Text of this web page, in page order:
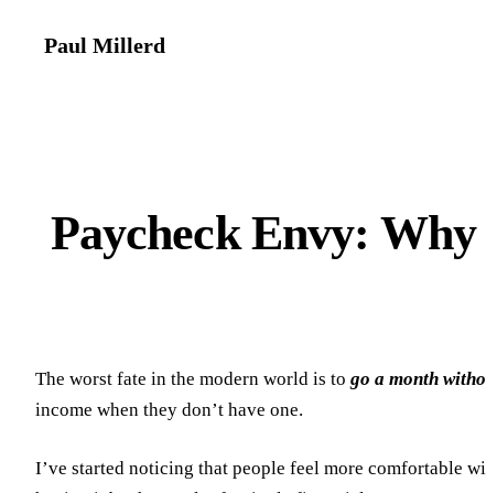
Paul Millerd
Paycheck Envy:
The worst fate in the modern world is to go a month
income when they don’t have one.
I’ve started noticing that people feel more comfortable